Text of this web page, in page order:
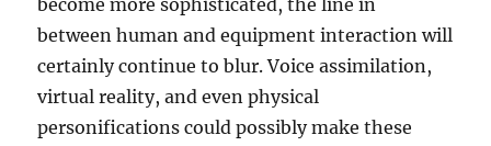
become more sophisticated, the line in
between human and equipment interaction will
certainly continue to blur. Voice assimilation,
virtual reality, and even physical
personifications could possibly make these